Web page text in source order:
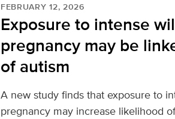
FEBRUARY 12, 2026
Exposure to intense
pregnancy may be
of autism
A new study finds that exposure to
pregnancy may increase likelihood